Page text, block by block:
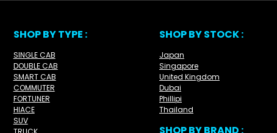
SHOP BY TYPE :
SINGLE CAB
DOUBLE CAB
SMART CAB
COMMUTER
FORTUNER
HIACE
SUV
SHOP BY STOCK :
Japan
Singapore
United Kingdom
Dubai
Phillipi
Thailand